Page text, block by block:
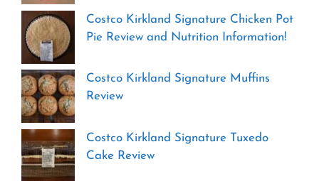
Costco Kirkland Signature Chicken Pot
Pie Review and Nutrition Information!
Costco Kirkland Signature Muffins
Review
Costco Kirkland Signature Tuxedo
Cake Review